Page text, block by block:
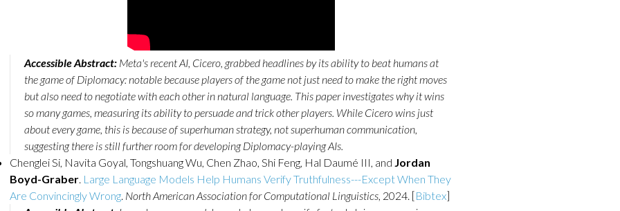
Accessible Abstract: Meta's recent AI, Cicero, grabbed headlines by its ability to beat humans at
the game of Diplomacy: notable because players of the game not just need to make the right moves
but also need to negotiate with each other in natural language. This paper investigates why it wins
so many games, measuring its ability to persuade and trick other players. While Cicero wins just
about every game, this is because of superhuman strategy, not superhuman communication,
suggesting there is still further room for developing Diplomacy-playing AIs.
Chenglei Si, Navita Goyal, Tongshuang Wu, Chen Zhao, Shi Feng, Hal Daumé III, and Jordan
Boyd-Graber. Large Language Models Help Humans Verify Truthfulness---Except When They
Are Convincingly Wrong. North American Association for Computational Linguistics, 2024. [Bibtex]